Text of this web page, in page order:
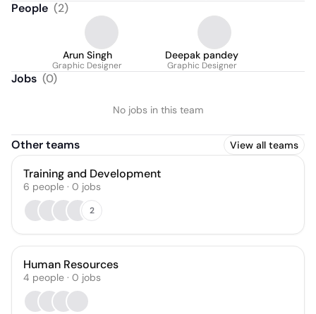
People (2)
Arun Singh
Graphic Designer
Deepak pandey
Graphic Designer
Jobs (0)
No jobs in this team
Other teams View all teams
Training and Development
6 people · 0 jobs
2
Human Resources
4 people · 0 jobs